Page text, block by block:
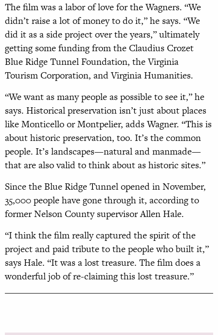
The film was a labor of love for the Wagners. “We
didn’t raise a lot of money to do it,” he says. “We
did it as a side project over the years,” ultimately
getting some funding from the Claudius Crozet
Blue Ridge Tunnel Foundation, the Virginia
Tourism Corporation, and Virginia Humanities.
“We want as many people as possible to see it,” he
says. Historical preservation isn’t just about places
like Monticello or Montpelier, adds Wagner. “This is
about historic preservation, too. It’s the common
people. It’s landscapes—natural and manmade—
that are also valid to think about as historic sites.”
Since the Blue Ridge Tunnel opened in November,
35,000 people have gone through it, according to
former Nelson County supervisor Allen Hale.
“I think the film really captured the spirit of the
project and paid tribute to the people who built it,”
says Hale. “It was a lost treasure. The film does a
wonderful job of re-claiming this lost treasure.”